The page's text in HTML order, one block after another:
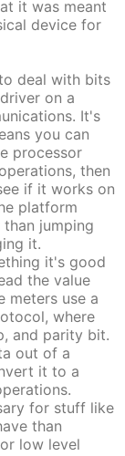
it was meant
device for
deal with bits
on a
It's
you can
processor
then
if it works on
platform
jumping
it.
it's good
the value
meters use a
where
and parity bit.
out of a
it to a
for stuff like
than
low level